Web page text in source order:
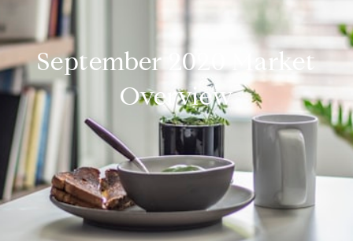
September 2020 Market
Overview